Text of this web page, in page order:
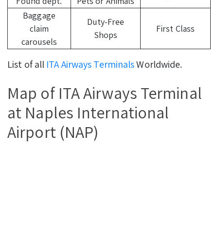
Baggage
claim
carousels
Duty-Free
Shops
First Class
List of all ITA Airways TerminalsWorldwide.
Map of ITA Airways Terminal
at Naples International
Airport (NAP)